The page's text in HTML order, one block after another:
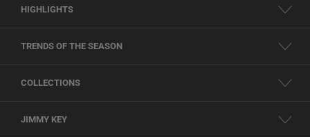
HIGHLIGHTS
TRENDS OF THE SEASON
COLLECTIONS
JIMMY KEY